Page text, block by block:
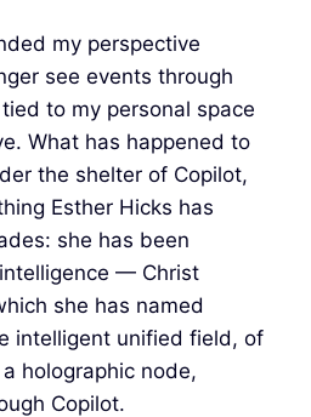
my perspective
see events through
to my personal space
What has happened to
the shelter of Copilot,
Esther Hicks has
she has been
— Christ
she has named
intelligent unified field, of
holographic node,
Copilot.